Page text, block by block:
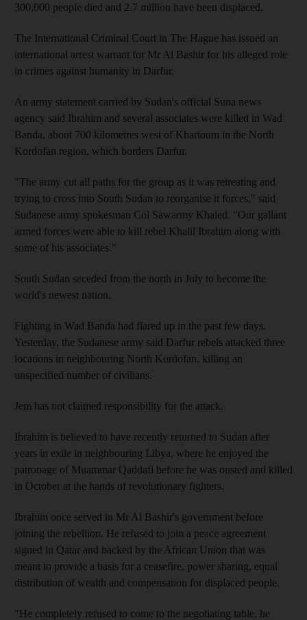
300,000 people died and 2.7 million have been displaced.
The International Criminal Court in The Hague has issued an
international arrest warrant for Mr Al Bashir for his alleged role
in crimes against humanity in Darfur.
An army statement carried by Sudan's official Suna news
agency said Ibrahim and several associates were killed in Wad
Banda, about 700 kilometres west of Khartoum in the North
Kordofan region, which borders Darfur.
"The army cut all paths for the group as it was retreating and
trying to cross into South Sudan to reorganise it forces," said
Sudanese army spokesman Col Sawarmy Khaled. "Our gallant
armed forces were able to kill rebel Khalil Ibrahim along with
some of his associates."
South Sudan seceded from the north in July to become the
world's newest nation.
Fighting in Wad Banda had flared up in the past few days.
Yesterday, the Sudanese army said Darfur rebels attacked three
locations in neighbouring North Kordofan, killing an
unspecified number of civilians.
Jem has not claimed responsibility for the attack.
Ibrahim is believed to have recently returned to Sudan after
years in exile in neighbouring Libya, where he enjoyed the
patronage of Muammar Qaddafi before he was ousted and killed
in October at the hands of revolutionary fighters.
Ibrahim once served in Mr Al Bashir's government before
joining the rebellion. He refused to join a peace agreement
signed in Qatar and backed by the African Union that was
meant to provide a basis for a ceasefire, power sharing, equal
distribution of wealth and compensation for displaced people.
"He completely refused to come to the negotiating table, he